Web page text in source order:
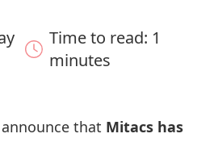
Time to read: 1
minutes
that Mitacs has